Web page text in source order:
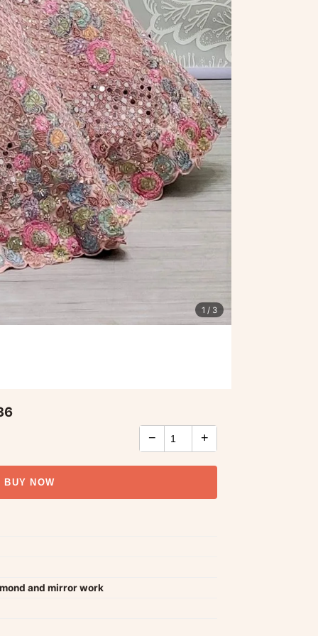
1 / 3
− +
BUY NOW
and mirror work